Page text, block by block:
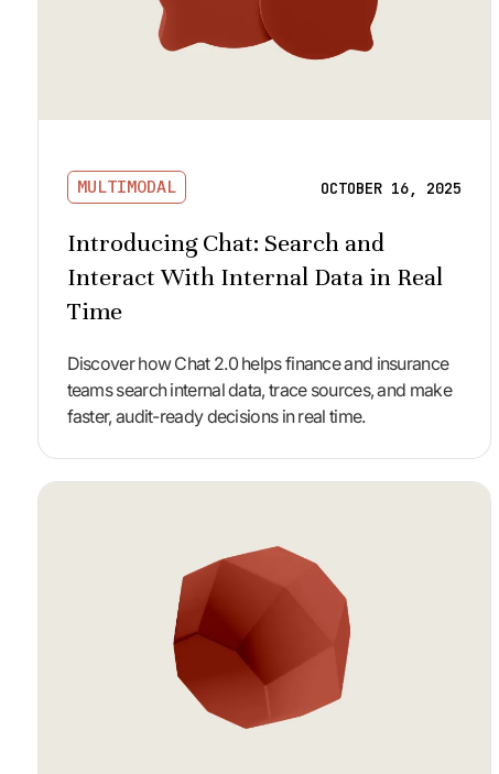
MULTIMODAL OCTOBER 16, 2025
Introducing Chat: Search and
Interact With Internal Data in Real
Time
Discover how Chat 2.0 helps finance and insurance
teams search internal data, trace sources, and make
faster, audit-ready decisions in real time.